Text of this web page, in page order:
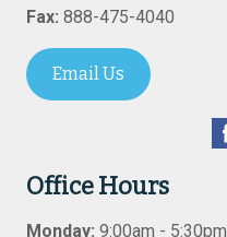
Fax: 888-475-4040
Email Us
Office Hours
Monday: 9:00am - 5:30pm